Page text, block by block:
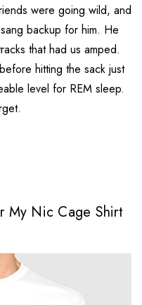
were going wild, and
backup for him. He
that had us amped.
hitting the sack just
level for REM sleep.
My Nic Cage Shirt